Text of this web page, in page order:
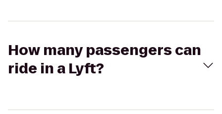
How many passengers can
ride in a Lyft?